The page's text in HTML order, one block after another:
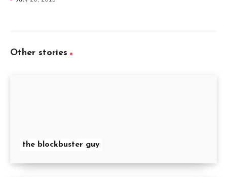
Other stories
the blockbuster guy